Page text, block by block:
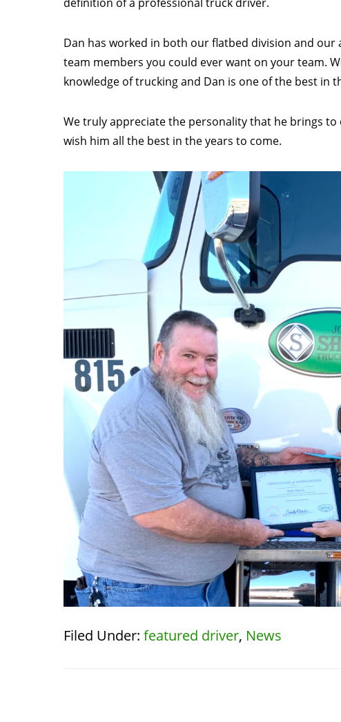
Dan has worked in both our flatbed division and
team members you could ever want on your team.
knowledge of trucking and Dan is one of the best in
We truly appreciate the personality that he brings
wish him all the best in the years to come.
Filed Under: featured driver, News